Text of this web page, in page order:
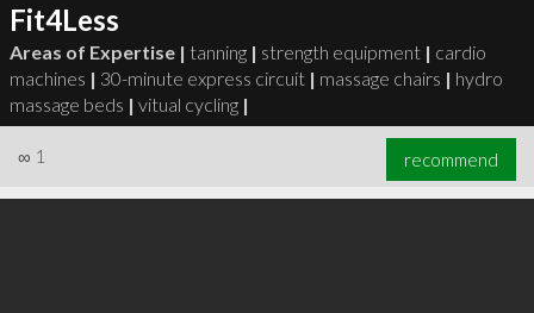
Fit4Less
Areas of Expertise | tanning | strength equipment | cardio
machines | 30-minute express circuit | massage chairs | hydro
massage beds | vitual cycling |
∞ 1 recommend